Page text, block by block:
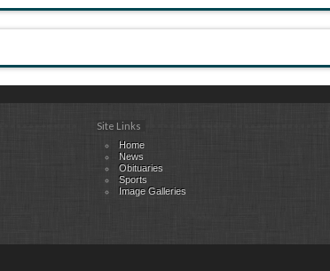
Site Links
Home
News
Obituaries
Sports
Image Galleries